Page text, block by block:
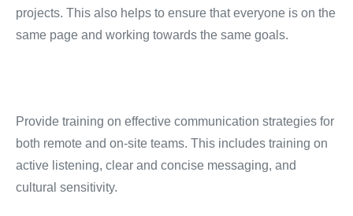
projects. This also helps to ensure that everyone is on the
same page and working towards the same goals.
Provide training on effective communication strategies for
both remote and on-site teams. This includes training on
active listening, clear and concise messaging, and
cultural sensitivity.